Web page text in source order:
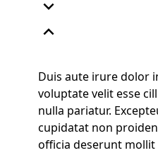
expand_more
expand_less
Duis aute irure dolor
voluptate velit esse
nulla pariatur.
cupidatat non
officia deserunt